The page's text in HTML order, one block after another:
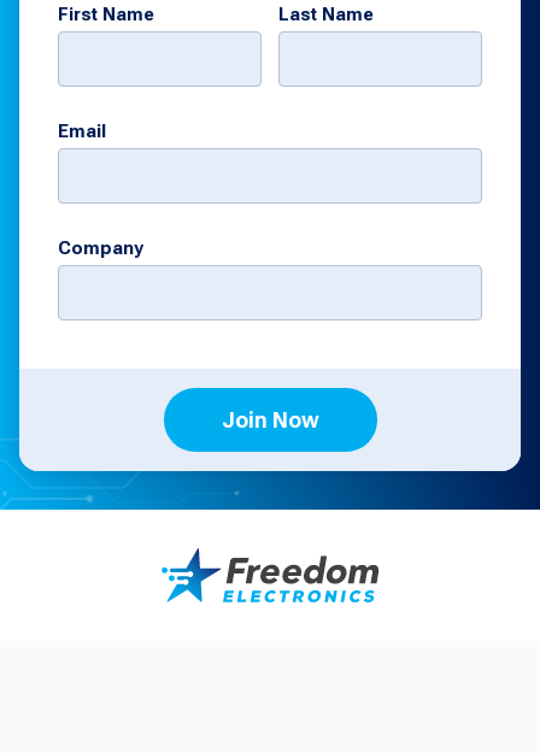
First Name Last Name
Email
Company
Join Now